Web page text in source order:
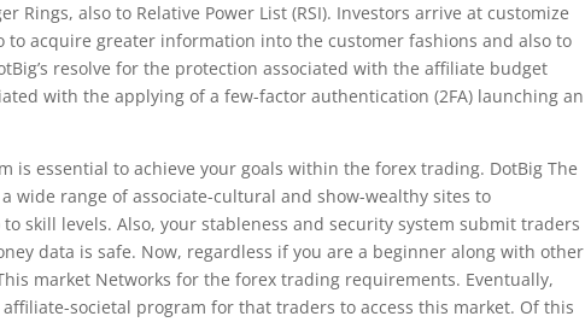
Rings, also to Relative Power List (RSI). Investors arrive at customize
to acquire greater information into the customer fashions and also to
resolve for the protection associated with the affiliate budget
with the applying of a few-factor authentication (2FA) launching an
is essential to achieve your goals within the forex trading. DotBig The
wide range of associate-cultural and show-wealthy sites to
skill levels. Also, your stableness and security system submit traders
data is safe. Now, regardless if you are a beginner along with other
market Networks for the forex trading requirements. Eventually,
societal program for that traders to access this market. Of this